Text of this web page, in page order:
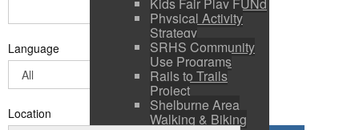
Physical Activity
Strategy
SRHS Community
Use Programs
Rails to Trails
Project
Shelburne Area
Walking & Biking
Language
Location